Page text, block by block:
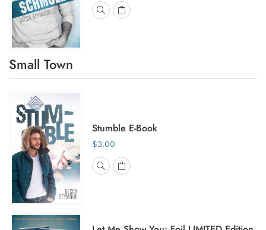
Small Town
Stumble E-Book
$3.00